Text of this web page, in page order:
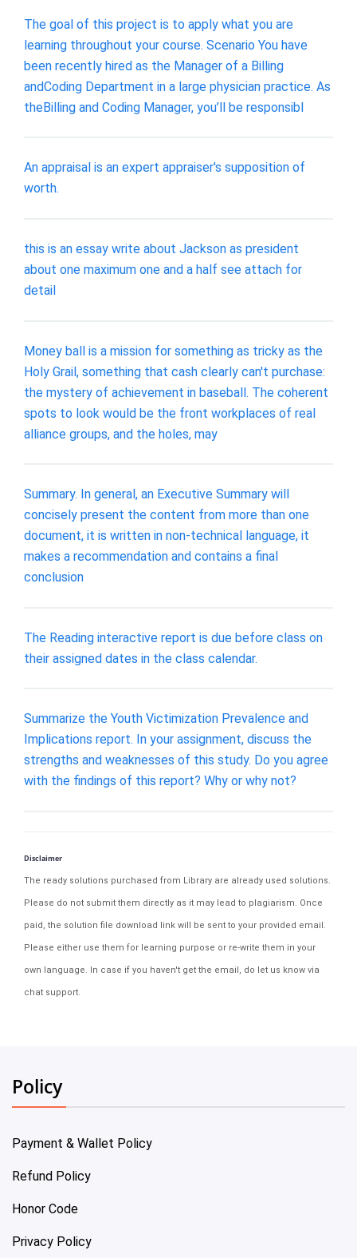
The goal of this project is to apply what you are
learning throughout your course. Scenario You have
been recently hired as the Manager of a Billing
andCoding Department in a large physician practice. As
theBilling and Coding Manager, you’ll be responsibl
An appraisal is an expert appraiser's supposition of
worth.
this is an essay write about Jackson as president
about one maximum one and a half see attach for
detail
Money ball is a mission for something as tricky as the
Holy Grail, something that cash clearly can't purchase:
the mystery of achievement in baseball. The coherent
spots to look would be the front workplaces of real
alliance groups, and the holes, may
Summary. In general, an Executive Summary will
concisely present the content from more than one
document, it is written in non-technical language, it
makes a recommendation and contains a final
conclusion
The Reading interactive report is due before class on
their assigned dates in the class calendar.
Summarize the Youth Victimization Prevalence and
Implications report. In your assignment, discuss the
strengths and weaknesses of this study. Do you agree
with the findings of this report? Why or why not?
Disclaimer
The ready solutions purchased from Library are already used solutions.
Please do not submit them directly as it may lead to plagiarism. Once
paid, the solution file download link will be sent to your provided email.
Please either use them for learning purpose or re-write them in your
own language. In case if you haven't get the email, do let us know via
chat support.
Policy
Payment & Wallet Policy
Refund Policy
Honor Code
Privacy Policy